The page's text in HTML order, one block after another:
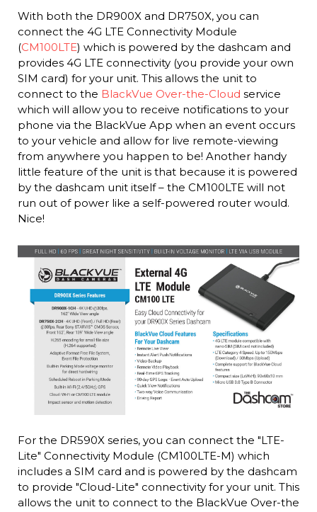
With both the DR900X and DR750X, you can
connect the 4G LTE Connectivity Module
(CM100LTE) which is powered by the dashcam and
provides 4G LTE connectivity (you provide your own
SIM card) for your unit. This allows the unit to
connect to the BlackVue Over-the-Cloud service
which will allow you to receive notifications to your
phone via the BlackVue App when an event occurs
to your vehicle and allow for live remote-viewing
from anywhere you happen to be! Another handy
little feature of the unit is that because it is powered
by the dashcam unit itself – the CM100LTE will not
run out of power like a self-powered router would.
Nice!
For the DR590X series, you can connect the "LTE-
Lite" Connectivity Module (CM100LTE-M) which
includes a SIM card and is powered by the dashcam
to provide "Cloud-Lite" connectivity for your unit. This
allows the unit to connect to the BlackVue Over-the